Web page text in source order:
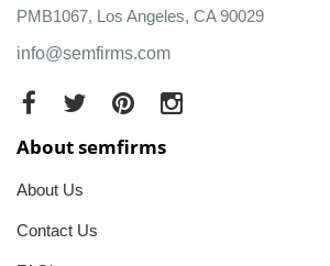
PMB1067, Los Angeles, CA 90029
info@semfirms.com
About semfirms
About Us
Contact Us